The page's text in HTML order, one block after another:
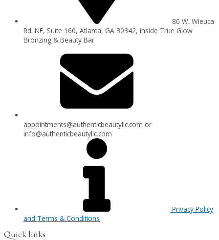
80 W. Wieuca
Rd. NE, Suite 160, Atlanta, GA 30342, inside True Glow
Bronzing & Beauty Bar
appointments@authenticbeautyllc.com or
info@authenticbeautyllc.com
Privacy Policy
and Terms & Conditions
Quick links